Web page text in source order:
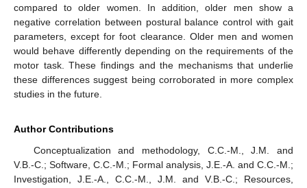
compared to older women. In addition, older men show a
negative correlation between postural balance control with gait
parameters, except for foot clearance. Older men and women
would behave differently depending on the requirements of the
motor task. These findings and the mechanisms that underlie
these differences suggest being corroborated in more complex
studies in the future.
Author Contributions
Conceptualization and methodology, C.C.-M., J.M. and
V.B.-C.; Software, C.C.-M.; Formal analysis, J.E.-A. and C.C.-M.;
Investigation, J.E.-A., C.C.-M., J.M. and V.B.-C.; Resources,